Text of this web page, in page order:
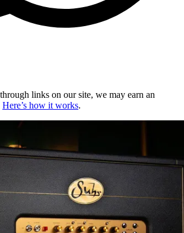
links on our site, we may earn an
Here’s how it works.